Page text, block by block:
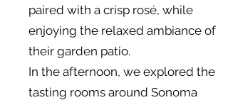
paired with a crisp rosé, while
enjoying the relaxed ambiance of
their garden patio.
In the afternoon, we explored the
tasting rooms around Sonoma